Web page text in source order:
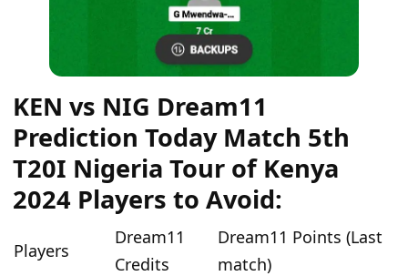
KEN vs NIG Dream11
Prediction Today Match 5th
T20I Nigeria Tour of Kenya
2024 Players to Avoid:
Players
Dream11
Credits
Dream11 Points (Last
match)